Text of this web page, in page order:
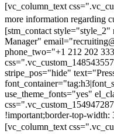
[vc_column_text
more information regarding
[stm_contact
Manager"
phone_two="+1 212 202
stripe_pos="hide"
use_theme_fonts="yes"
!important;border-top-
[vc_column_text